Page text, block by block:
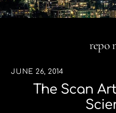
repo
JUNE 26, 2014
The Scan